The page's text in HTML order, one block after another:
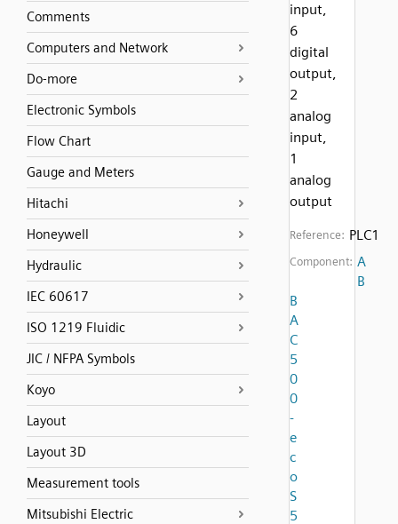
Comments
Computers and Network
Do-more
Electronic Symbols
Flow Chart
Gauge and Meters
Hitachi
Honeywell
Hydraulic
IEC 60617
ISO 1219 Fluidic
JIC / NFPA Symbols
Koyo
Layout
Layout 3D
Measurement tools
Mitsubishi Electric
input,
6
digital
output,
2
analog
input,
1
analog
output
Reference: PLC1
Component: A
B
B
A
C
5
0
0
-
e
c
o
S
5